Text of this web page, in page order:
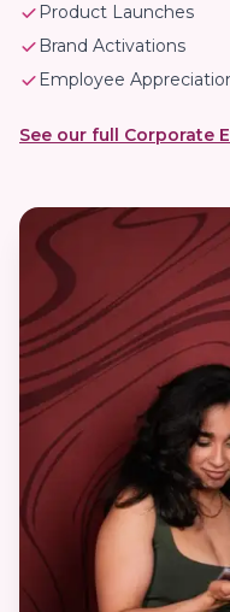
Product Launches
Brand Activations
Employee
See our full Corporate